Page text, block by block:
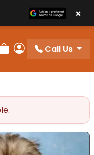
Order
My Account
Call Us
×